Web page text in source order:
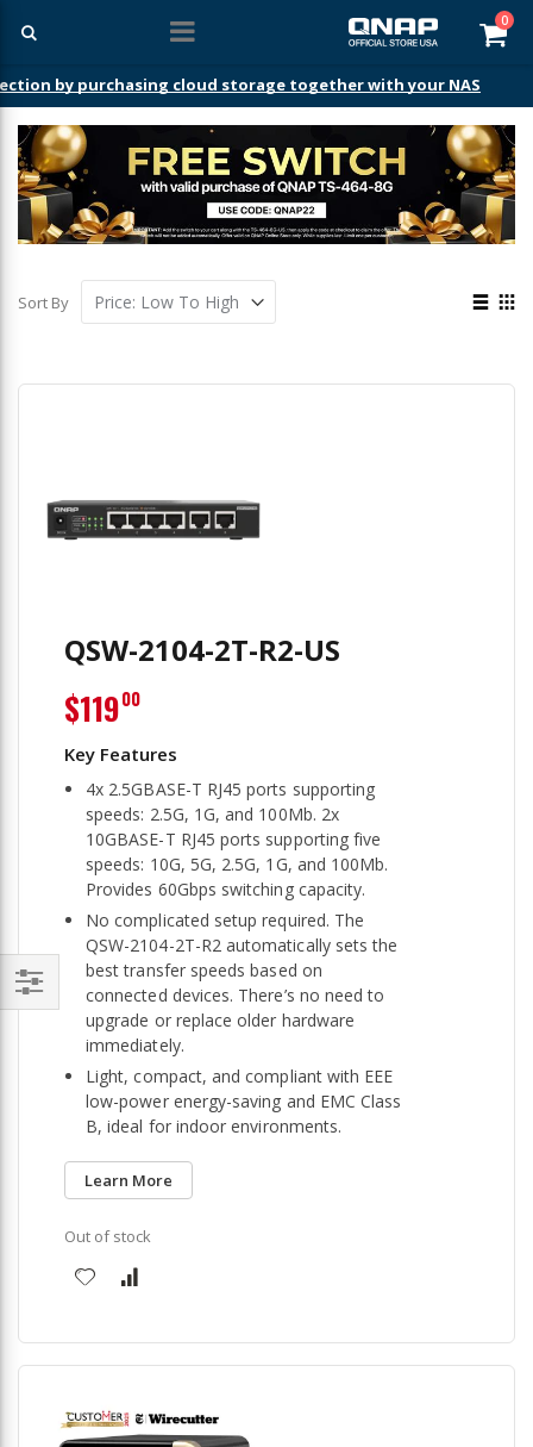
0
by purchasing cloud storage together with your NAS
Sort By
View
QSW-2104-2T-R2-US
4x 2.5GBASE-T RJ45 ports supporting
speeds: 2.5G, 1G, and 100Mb. 2x
10GBASE-T RJ45 ports supporting five
speeds: 10G, 5G, 2.5G, 1G, and 100Mb.
Provides 60Gbps switching capacity.
No complicated setup required. The
QSW-2104-2T-R2 automatically sets the
best transfer speeds based on
connected devices. There’s no need to
upgrade or replace older hardware
immediately.
Light, compact, and compliant with EEE
low-power energy-saving and EMC Class
B, ideal for indoor environments.
Learn More
$11900
Out of stock
Filter